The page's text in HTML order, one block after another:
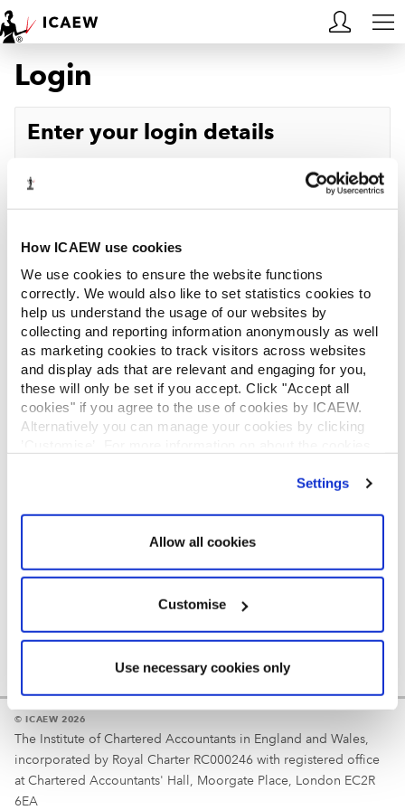
How ICAEW use cookies
We use cookies to ensure the website functions
correctly. We would also like to set statistics cookies to
help us understand the usage of our websites by
collecting and reporting information anonymously as well
as marketing cookies to track visitors across websites
and display ads that are relevant and engaging for you,
these will only be set if you accept. Click "Accept all
cookies" if you agree to the use of cookies by ICAEW.
Alternatively you can manage your cookies by clicking
Settings
Allow all cookies
Customise
Use necessary cookies only
HOME
MEMBERSHIP
ACA STUDENTS
RESOURCES
COMMUNITIES
INSIGHTS
REGULATION
Login
Enter your login details
Password
Log in
Reminder
Your username is your ICAEW member/student number
© ICAEW 2026
The Institute of Chartered Accountants in England and Wales,
incorporated by Royal Charter RC000246 with registered office
at Chartered Accountants' Hall, Moorgate Place, London EC2R
6EA